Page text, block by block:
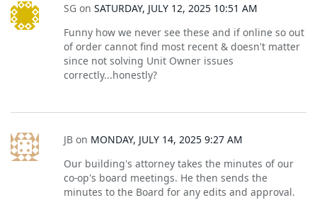
SG on SATURDAY, JULY 12, 2025 10:51 AM
Funny how we never see these and if online so out
of order cannot find most recent & doesn't matter
since not solving Unit Owner issues
correctly...honestly?
JB on MONDAY, JULY 14, 2025 9:27 AM
Our building's attorney takes the minutes of our
co-op's board meetings. He then sends the
minutes to the Board for any edits and approval.